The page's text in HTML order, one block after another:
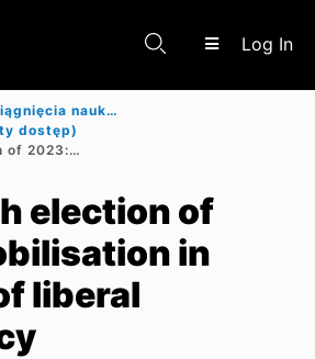
Log In
Pozostałe osiągnięcia naukowe
dostęp)
The Polish election of 2023: mobilisation in defence of liberal democracy
election of
in
liberal